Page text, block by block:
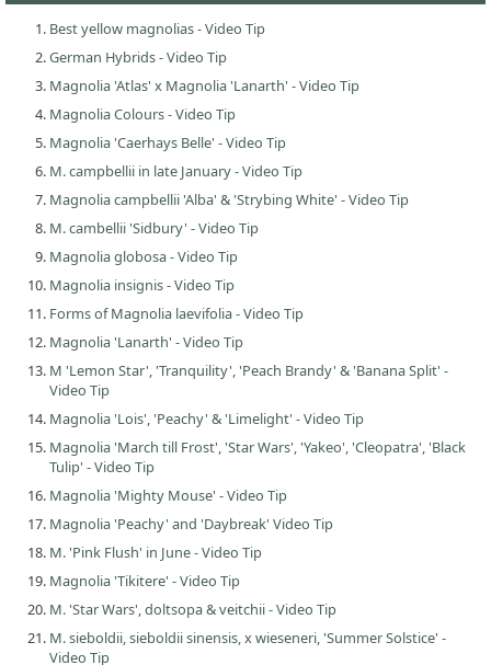
Best yellow magnolias - Video Tip
German Hybrids - Video Tip
Magnolia 'Atlas' x Magnolia 'Lanarth' - Video Tip
Magnolia Colours - Video Tip
Magnolia 'Caerhays Belle' - Video Tip
M. campbellii in late January - Video Tip
Magnolia campbellii 'Alba' & 'Strybing White' - Video Tip
M. cambellii 'Sidbury' - Video Tip
Magnolia globosa - Video Tip
Magnolia insignis - Video Tip
Forms of Magnolia laevifolia - Video Tip
Magnolia 'Lanarth' - Video Tip
M 'Lemon Star', 'Tranquility', 'Peach Brandy' & 'Banana Split' -
Video Tip
Magnolia 'Lois', 'Peachy' & 'Limelight' - Video Tip
Magnolia 'March till Frost', 'Star Wars', 'Yakeo', 'Cleopatra', 'Black
Tulip' - Video Tip
Magnolia 'Mighty Mouse' - Video Tip
Magnolia 'Peachy' and 'Daybreak' Video Tip
M. 'Pink Flush' in June - Video Tip
Magnolia 'Tikitere' - Video Tip
M. 'Star Wars', doltsopa & veitchii - Video Tip
M. sieboldii, sieboldii sinensis, x wieseneri, 'Summer Solstice' -
Video Tip